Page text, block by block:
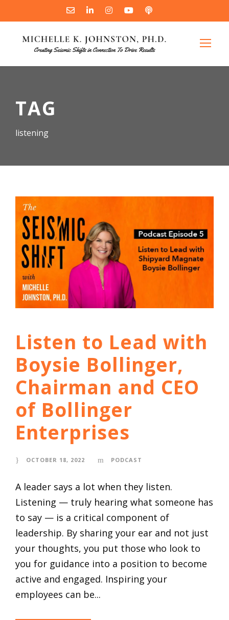
TAG
listening
Listen to Lead with
Boysie Bollinger,
Chairman and CEO
of Bollinger
Enterprises
OCTOBER 18, 2022 PODCAST
A leader says a lot when they listen.
Listening — truly hearing what someone has
to say — is a critical component of
leadership. By sharing your ear and not just
your thoughts, you put those who look to
you for guidance into a position to become
active and engaged. Inspiring your
employees can be...